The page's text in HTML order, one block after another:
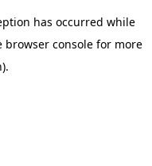
has occurred while
browser console for more